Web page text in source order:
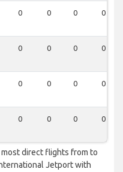
0 0 0 0
0 0 0 0
0 0 0 0
0 0 0 0
direct flights from to
Jetport with